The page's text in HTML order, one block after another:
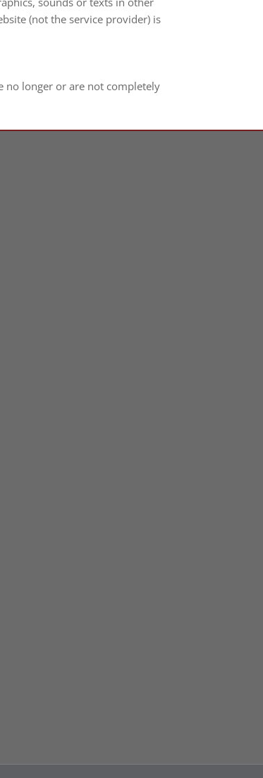
(not the ser­vice pro­vi­der) is
no lon­ger or are not com­ple­tely